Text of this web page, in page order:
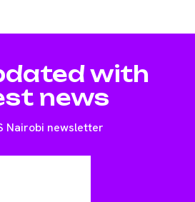
with
news
Nairobi newsletter